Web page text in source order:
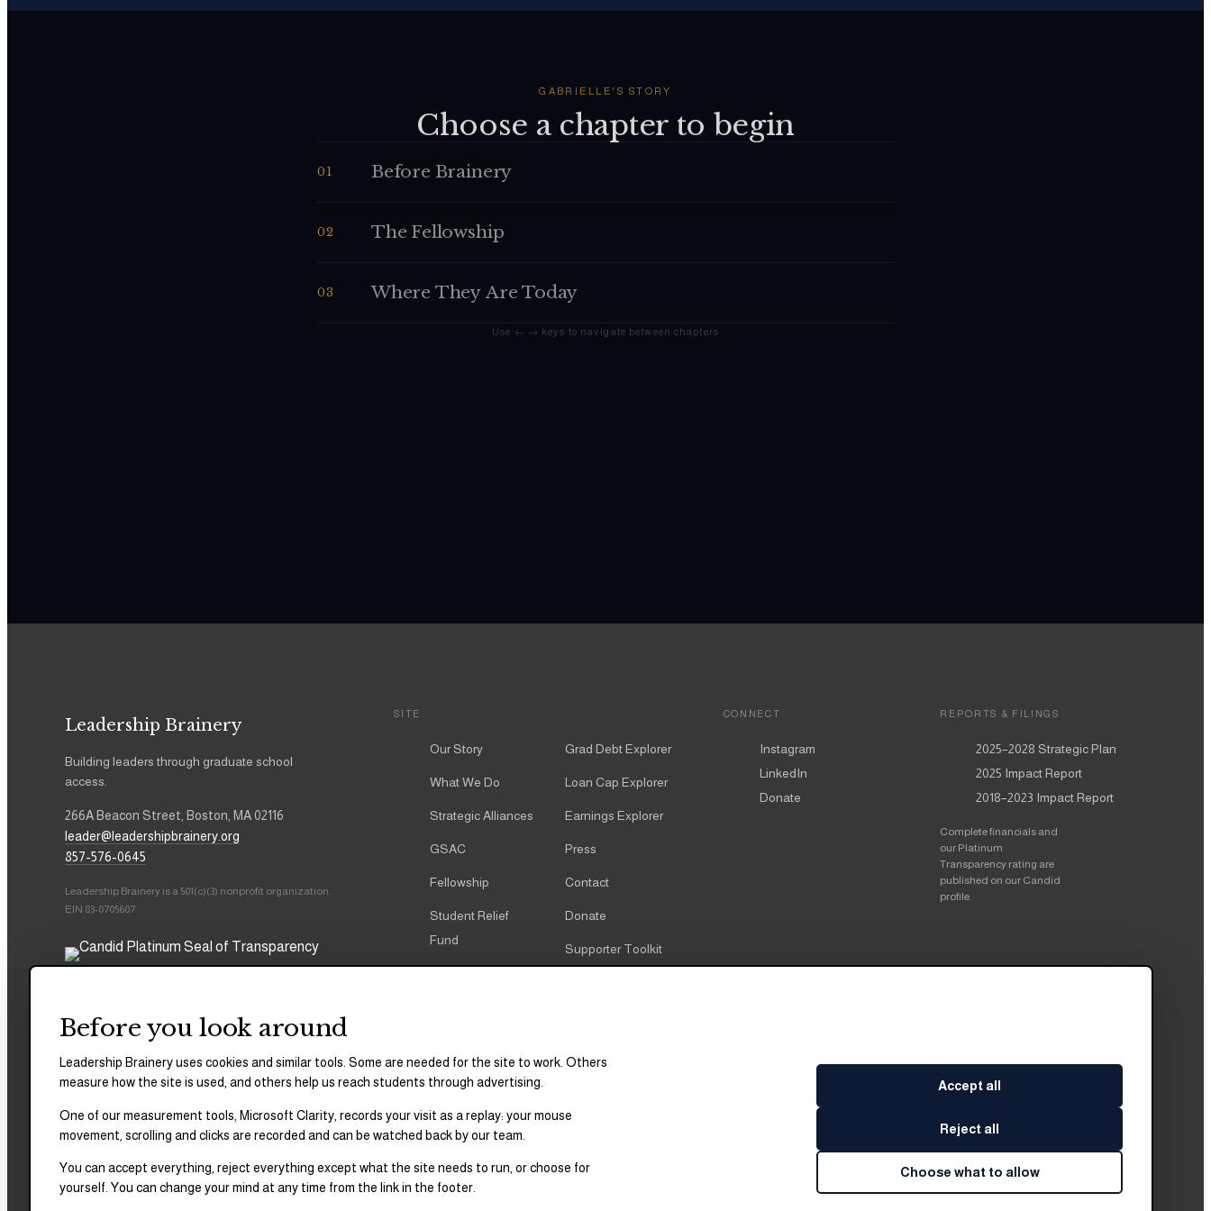
GABRIELLE 'S STORY
Choose a chapter to begin
01 Before Brainery
02 The Fellowship
03 Where They Are Today
Use ← → keys to navigate between chapters
Leadership Brainery
Building leaders through graduate school
access.
266A Beacon Street, Boston, MA 02116
leader@leadershipbrainery.org
857-576-0645
Leadership Brainery is a 501(c)(3) nonprofit organization.
EIN 83-0705607.
SITE
Our Story
What We Do
Strategic Alliances
GSAC
Fellowship
Student Relief
Fund
Grad Debt Explorer
Loan Cap Explorer
Earnings Explorer
Press
Contact
Donate
Supporter Toolkit
CONNECT
Instagram
LinkedIn
Donate
REPORTS & FILINGS
2025–2028 Strategic Plan
2025 Impact Report
2018–2023 Impact Report
Complete financials and
our Platinum
Transparency rating are
published on our Candid
profile.
Before you look around
Leadership Brainery uses cookies and similar tools. Some are needed for the site to work. Others
measure how the site is used, and others help us reach students through advertising.
One of our measurement tools, Microsoft Clarity, records your visit as a replay: your mouse
movement, scrolling and clicks are recorded and can be watched back by our team.
You can accept everything, reject everything except what the site needs to run, or choose for
yourself. You can change your mind at any time from the link in the footer.
Accept all
Reject all
Choose what to allow